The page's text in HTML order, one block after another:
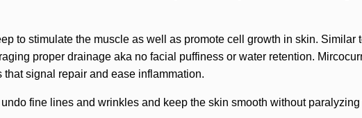
to stimulate the muscle as well as promote cell growth in skin. Similar
proper drainage aka no facial puffiness or water retention.
signal repair and ease inflammation.
fine lines and wrinkles and keep the skin smooth without